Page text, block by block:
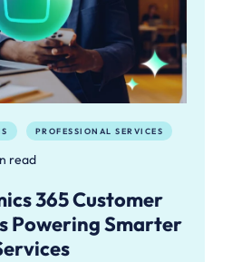
PROFESSIONAL SERVICES
read
365 Customer
Powering Smarter